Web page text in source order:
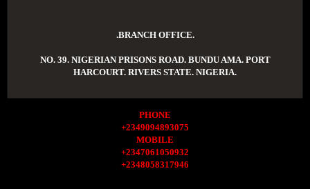
.BRANCH OFFICE.
NO. 39. NIGERIAN PRISONS ROAD. BUNDU AMA. PORT
HARCOURT. RIVERS STATE. NIGERIA.
PHONE
+2349094893075
MOBILE
+2347061050932
+2348058317946